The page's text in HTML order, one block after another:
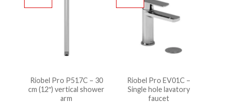
Riobel Pro P517C – 30
cm (12″) vertical shower
arm
Riobel Pro EV01C –
Single hole lavatory
faucet